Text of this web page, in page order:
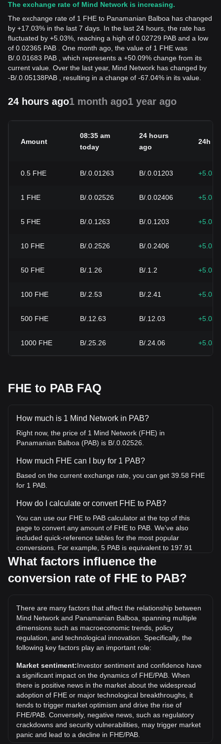
The exchange rate of Mind Network is increasing.
The exchange rate of 1 FHE to Panamanian Balboa has changed
by +17.03% in the last 7 days. In the last 24 hours, the rate has
fluctuated by +5.03%, reaching a high of 0.02729 PAB and a low
of 0.02365 PAB . One month ago, the value of 1 FHE was
B/.0.01683 PAB , which represents a +50.09% change from its
current value. Over the last year, Mind Network has changed by
-B/. 0.05138PAB , resulting in a change of -67.04% in its value.
24 hours ago1 month ago1 year ago
Amount
08:35 am
today
24 hours
ago
24h
0.5 FHE B/.0.01263 B/.0.01203
1 FHE B/.0.02526 B/.0.02406
5 FHE B/.0.1263 B/.0.1203
10 FHE B/.0.2526 B/.0.2406
50 FHE B/.1.26 B/.1.2
100 FHE B/.2.53 B/.2.41
500 FHE B/.12.63 B/.12.03
1000 FHE B/.25.26 B/.24.06
FHE to PAB FAQ
How much is 1 Mind Network in PAB?
Right now, the price of 1 Mind Network (FHE) in
Panamanian Balboa (PAB) is B/.0.02526.
How much FHE can I buy for 1 PAB?
Based on the current exchange rate, you can get 39.58 FHE
for 1 PAB.
How do I calculate or convert FHE to PAB?
You can use our FHE to PAB calculator at the top of this
page to convert any amount of FHE to PAB. We've also
included quick-reference tables for the most popular
conversions. For example, 5 PAB is equivalent to 197.91
FHE, while 5 FHE will cost around 0.1263PAB.
What is the highest price of FHE/PAB in history?
current all-time high.
What is the price trend of in PAB?
Over the past 7 days, the exchange rate of Mind Network
(FHE) has gone up by 17.03%. Over the last month, the
exchange rate of Mind Network (FHE) has gone up by
50.09% against Panamanian Balboa (PAB).
What factors influence the
conversion rate of FHE to PAB?
There are many factors that affect the relationship between
Mind Network and Panamanian Balboa, spanning multiple
dimensions such as macroeconomic trends, policy
regulation, and technological innovation. Specifically, the
following key factors play an important role:
Market sentiment:Investor sentiment and confidence have
a significant impact on the dynamics of FHE/PAB. When
there is positive news in the market about the widespread
adoption of FHE or major technological breakthroughs, it
tends to trigger market optimism and drive the rise of
FHE/PAB. Conversely, negative news, such as regulatory
crackdowns and security vulnerabilities, may trigger market
panic and lead to a decline in FHE/PAB.